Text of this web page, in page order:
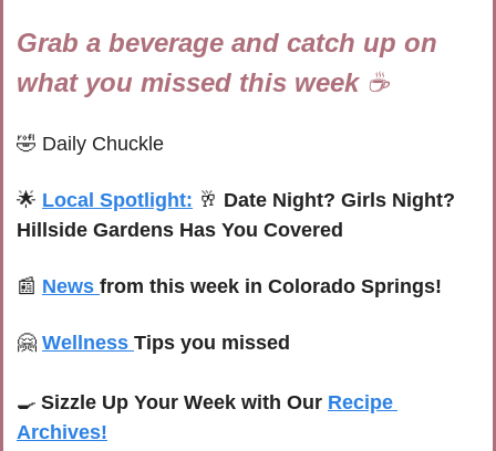
Grab a beverage and catch up on
what you missed this week ☕
🤣 Daily Chuckle
🌟 Local Spotlight: 🥂 Date Night? Girls Night?
Hillside Gardens Has You Covered
📰 News from this week in Colorado Springs!
🤗 Wellness Tips you missed
🍳 Sizzle Up Your Week with Our Recipe
Archives!